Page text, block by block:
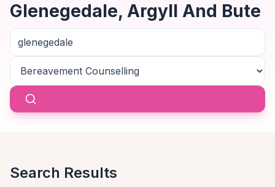
Glenegedale, Argyll And Bute
Search Results